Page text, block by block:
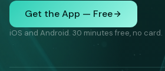
Get the App — Free
iOS and Android. 30 minutes free, no card.